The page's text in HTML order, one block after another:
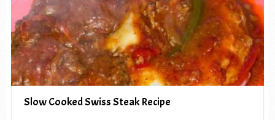
Slow Cooked Swiss Steak Recipe